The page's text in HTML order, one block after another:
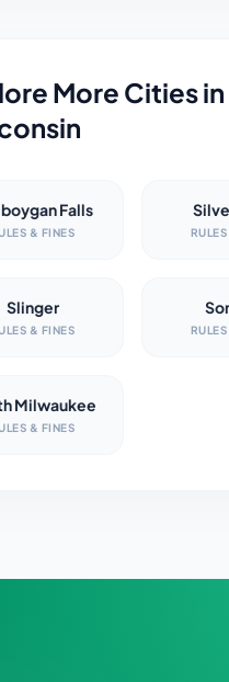
More Cities in
Falls
& FINES
Slinger
& FINES
Milwaukee
& FINES